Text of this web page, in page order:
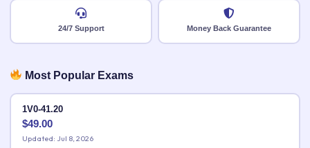
24/7 Support Money Back Guarantee
Most Popular Exams
1V0-41.20
$49.00
Updated: Jul 8, 2026